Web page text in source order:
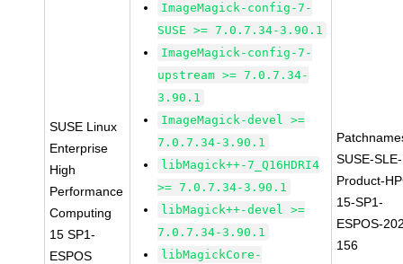
SUSE Linux
Enterprise
High
Performance
Computing
15 SP1-
ESPOS
ImageMagick-config-7-
SUSE >= 7.0.7.34-3.90.1
ImageMagick-config-7-
upstream >= 7.0.7.34-
3.90.1
ImageMagick-devel >=
7.0.7.34-3.90.1
libMagick++-7_Q16HDRI4
>= 7.0.7.34-3.90.1
libMagick++-devel >=
7.0.7.34-3.90.1
libMagickCore-
SUSE-SLE-
Product-
15-SP1-
ESPOS-
156